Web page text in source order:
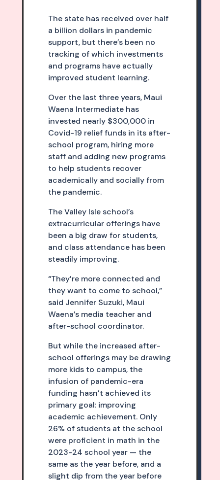
The state has received over half
a billion dollars in pandemic
support, but there’s been no
tracking of which investments
and programs have actually
improved student learning.
Over the last three years, Maui
Waena Intermediate has
invested nearly $300,000 in
Covid-19 relief funds in its after-
school program, hiring more
staff and adding new programs
to help students recover
academically and socially from
the pandemic.
The Valley Isle school’s
extracurricular offerings have
been a big draw for students,
and class attendance has been
steadily improving.
“They’re more connected and
they want to come to school,”
said Jennifer Suzuki, Maui
Waena’s media teacher and
after-school coordinator.
But while the increased after-
school offerings may be drawing
more kids to campus, the
infusion of pandemic-era
funding hasn’t achieved its
primary goal: improving
academic achievement. Only
26% of students at the school
were proficient in math in the
2023-24 school year — the
same as the year before, and a
slight dip from the year before